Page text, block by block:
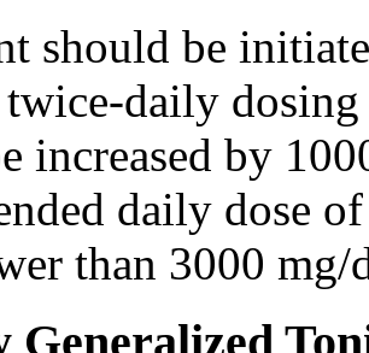
should be
twice-daily
increased by
daily dose
than 3000 mg/